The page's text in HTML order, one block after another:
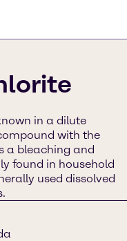
in a dilute
with the
a bleaching and
found in household
used dissolved